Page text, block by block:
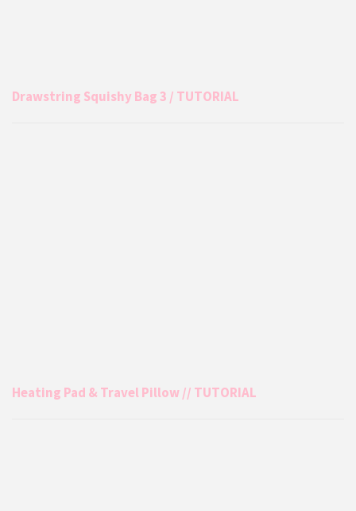
Drawstring Squishy Bag 3 / TUTORIAL
Heating Pad & Travel Pillow // TUTORIAL